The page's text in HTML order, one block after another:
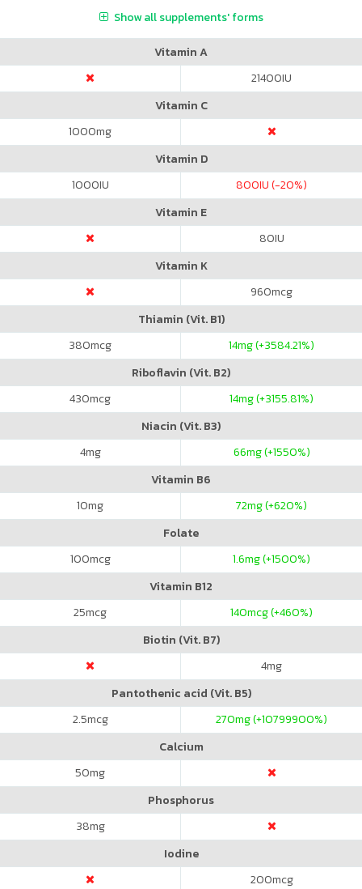
Show all supplements' forms
Vitamin A
21400IU
Vitamin C
1000mg
Vitamin D
1000IU 800IU (-20%)
Vitamin E
80IU
Vitamin K
960mcg
Thiamin (Vit. B1)
380mcg 14mg (+3584.21%)
Riboflavin (Vit. B2)
430mcg 14mg (+3155.81%)
Niacin (Vit. B3)
4mg 66mg (+1550%)
Vitamin B6
10mg 72mg (+620%)
Folate
100mcg 1.6mg (+1500%)
Vitamin B12
25mcg 140mcg (+460%)
Biotin (Vit. B7)
4mg
Pantothenic acid (Vit. B5)
2.5mcg 270mg (+10799900%)
Calcium
50mg
Phosphorus
38mg
Iodine
200mcg